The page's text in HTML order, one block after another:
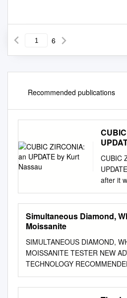
6
Recommended publications
CUBIC
after it
1976,
mineral
with
(1937),
highly
Simultaneous Diamond,
Moissanite
SIMULTANEOUS DIAMOND,
MOISSANITE TESTER NEW
TECHNOLOGY
COLVARD CREATED
USING The new moissanite